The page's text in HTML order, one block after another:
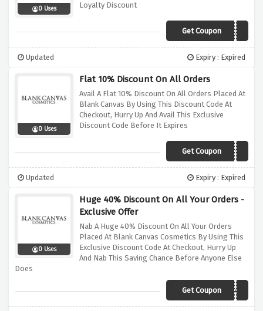
0 Uses
Loyalty Discount
Get CouponEXTRA10
Updated Expiry : Expired
0 Uses
Flat 10% Discount On All Orders
Avail A Flat 10% Discount On All Orders Placed At
Blank Canvas By Using This Discount Code At
Checkout, Hurry Up And Avail This Exclusive
Discount Code Before It Expires
Get CouponADTAKE10
Updated Expiry : Expired
0 Uses
Huge 40% Discount On All Your Orders -
Exclusive Offer
Nab A Huge 40% Discount On All Your Orders
Placed At Blank Canvas Cosmetics By Using This
Exclusive Discount Code At Checkout, Hurry Up
And Nab This Saving Chance Before Anyone Else
Does
Get Coupon VIP40